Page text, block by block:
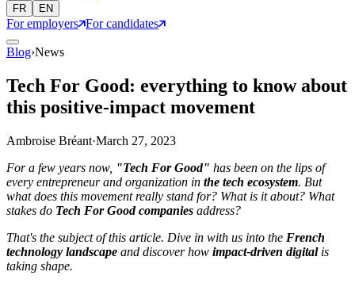
FR EN
For employers For candidates
Blog›News
Tech For Good: everything to know about
this positive-impact movement
Ambroise Bréant·March 27, 2023
For a few years now, "Tech For Good" has been on the lips of
every entrepreneur and organization in the tech ecosystem. But
what does this movement really stand for? What is it about? What
stakes do Tech For Good companies address?
That's the subject of this article. Dive in with us into the French
technology landscape and discover how impact-driven digital is
taking shape.